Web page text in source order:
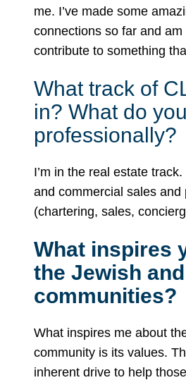
me. I’ve made some
connections so far and
contribute to something
What track of
in? What do
professionally?
I’m in the real estate track.
and commercial sales and
(chartering, sales,
What inspires
the Jewish
communities?
What inspires me about
community is its values.
inherent drive to help